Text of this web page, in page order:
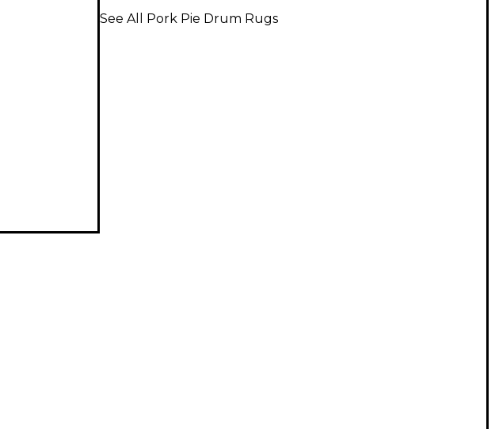
See All Pork Pie Drum Rugs